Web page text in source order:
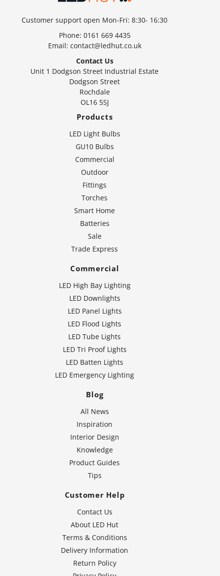
Customer support open Mon-Fri: 8:30- 16:30
Phone: 0161 669 4435
Email: contact@ledhut.co.uk
Contact Us
Unit 1 Dodgson Street Industrial Estate
Dodgson Street
Rochdale
OL16 5SJ
Products
LED Light Bulbs
GU10 Bulbs
Commercial
Outdoor
Fittings
Torches
Smart Home
Batteries
Sale
Trade Express
Commercial
LED High Bay Lighting
LED Downlights
LED Panel Lights
LED Flood Lights
LED Tube Lights
LED Tri Proof Lights
LED Batten Lights
LED Emergency Lighting
Blog
All News
Inspiration
Interior Design
Knowledge
Product Guides
Tips
Customer Help
Contact Us
About LED Hut
Terms & Conditions
Delivery Information
Return Policy